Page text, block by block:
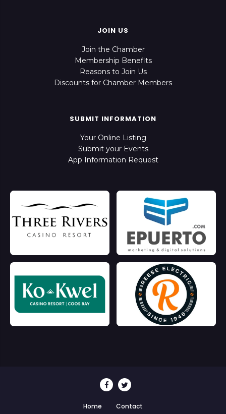
JOIN US
Join the Chamber
Membership Benefits
Reasons to Join Us
Discounts for Chamber Members
SUBMIT INFORMATION
Your Online Listing
Submit your Events
App Information Request
Home Contact